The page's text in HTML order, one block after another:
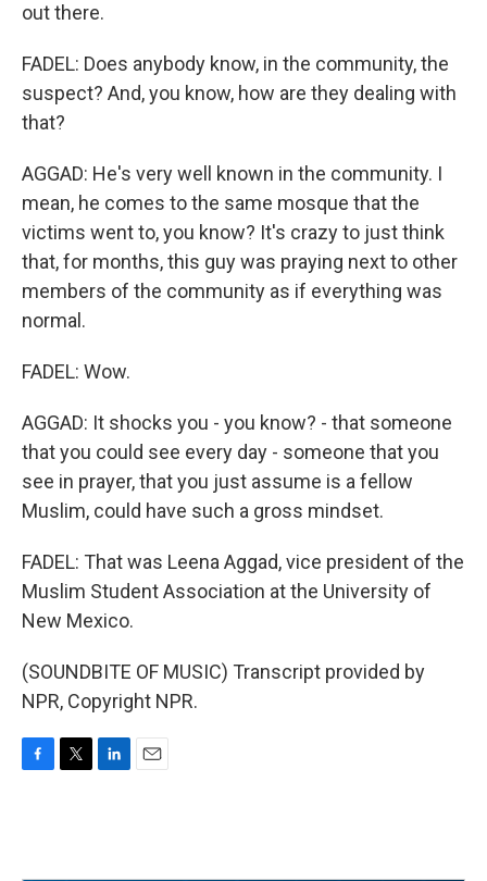
out there.
FADEL: Does anybody know, in the community, the
suspect? And, you know, how are they dealing with
that?
AGGAD: He's very well known in the community. I
mean, he comes to the same mosque that the
victims went to, you know? It's crazy to just think
that, for months, this guy was praying next to other
members of the community as if everything was
normal.
FADEL: Wow.
AGGAD: It shocks you - you know? - that someone
that you could see every day - someone that you
see in prayer, that you just assume is a fellow
Muslim, could have such a gross mindset.
FADEL: That was Leena Aggad, vice president of the
Muslim Student Association at the University of
New Mexico.
(SOUNDBITE OF MUSIC) Transcript provided by
NPR, Copyright NPR.